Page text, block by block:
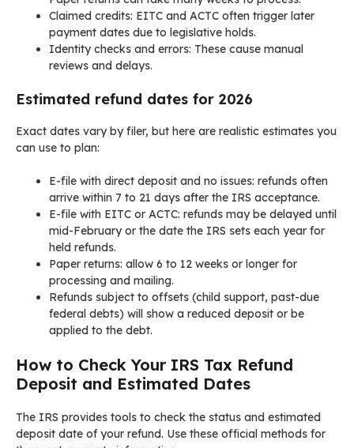
Claimed credits: EITC and ACTC often trigger later
payment dates due to legislative holds.
Identity checks and errors: These cause manual
reviews and delays.
Estimated refund dates for 2026
Exact dates vary by filer, but here are realistic estimates you
can use to plan:
E-file with direct deposit and no issues: refunds often
arrive within 7 to 21 days after the IRS acceptance.
E-file with EITC or ACTC: refunds may be delayed until
mid-February or the date the IRS sets each year for
held refunds.
Paper returns: allow 6 to 12 weeks or longer for
processing and mailing.
Refunds subject to offsets (child support, past-due
federal debts) will show a reduced deposit or be
applied to the debt.
How to Check Your IRS Tax Refund
Deposit and Estimated Dates
The IRS provides tools to check the status and estimated
deposit date of your refund. Use these official methods for